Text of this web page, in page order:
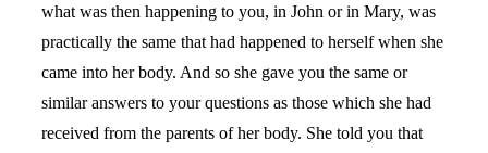
what was then happening to you, in John or in Mary, was
practically the same that had happened to herself when she
came into her body. And so she gave you the same or
similar answers to your questions as those which she had
received from the parents of her body. She told you that